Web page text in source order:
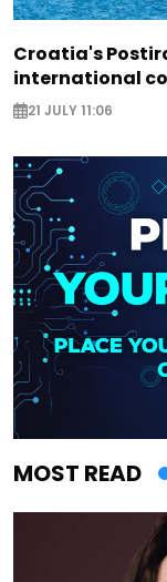
Croatia's
international
21 JULY 11:06
MOST READ